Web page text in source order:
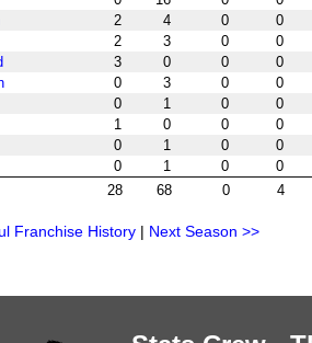
2 4 0 0
2 3 0 0
3 0 0 0
0 3 0 0
0 1 0 0
1 0 0 0
0 1 0 0
0 1 0 0
28 68 0 4
Franchise History | Next Season >>